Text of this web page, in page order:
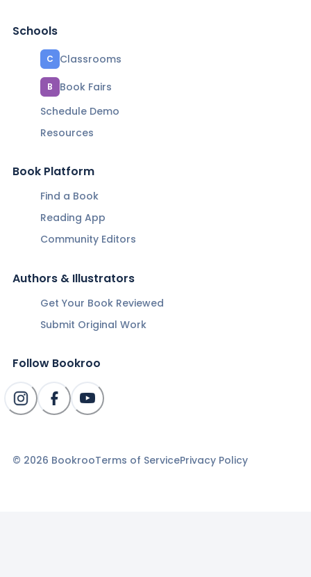
Schools
C Classrooms
B
Book Fairs
Schedule Demo
Resources
Book Platform
Find a Book
Reading App
Community Editors
Authors & Illustrators
Get Your Book Reviewed
Submit Original Work
Follow Bookroo
© 2026 BookrooTerms of ServicePrivacy Policy